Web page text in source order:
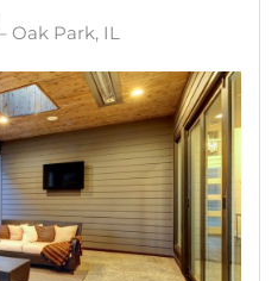
Oak Park, IL